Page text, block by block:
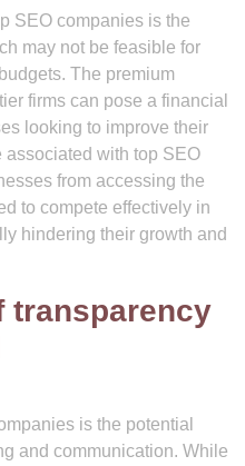
SEO companies is the
may not be feasible for
The premium
firms can pose a financial
looking to improve their
with top SEO
from accessing the
to compete effectively in
hindering their growth and
transparency
is the potential
and communication. While